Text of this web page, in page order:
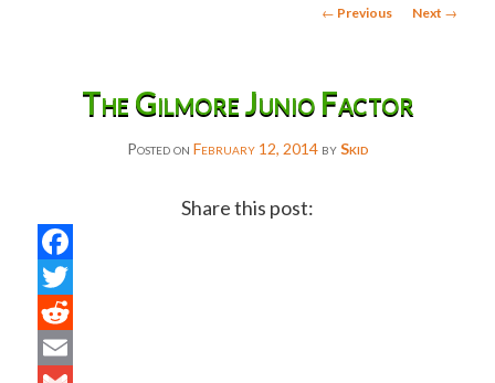
Post
← Previous Next →
The Gilmore Junio Factor
Posted on February 12, 2014 bySkid
Share this post: